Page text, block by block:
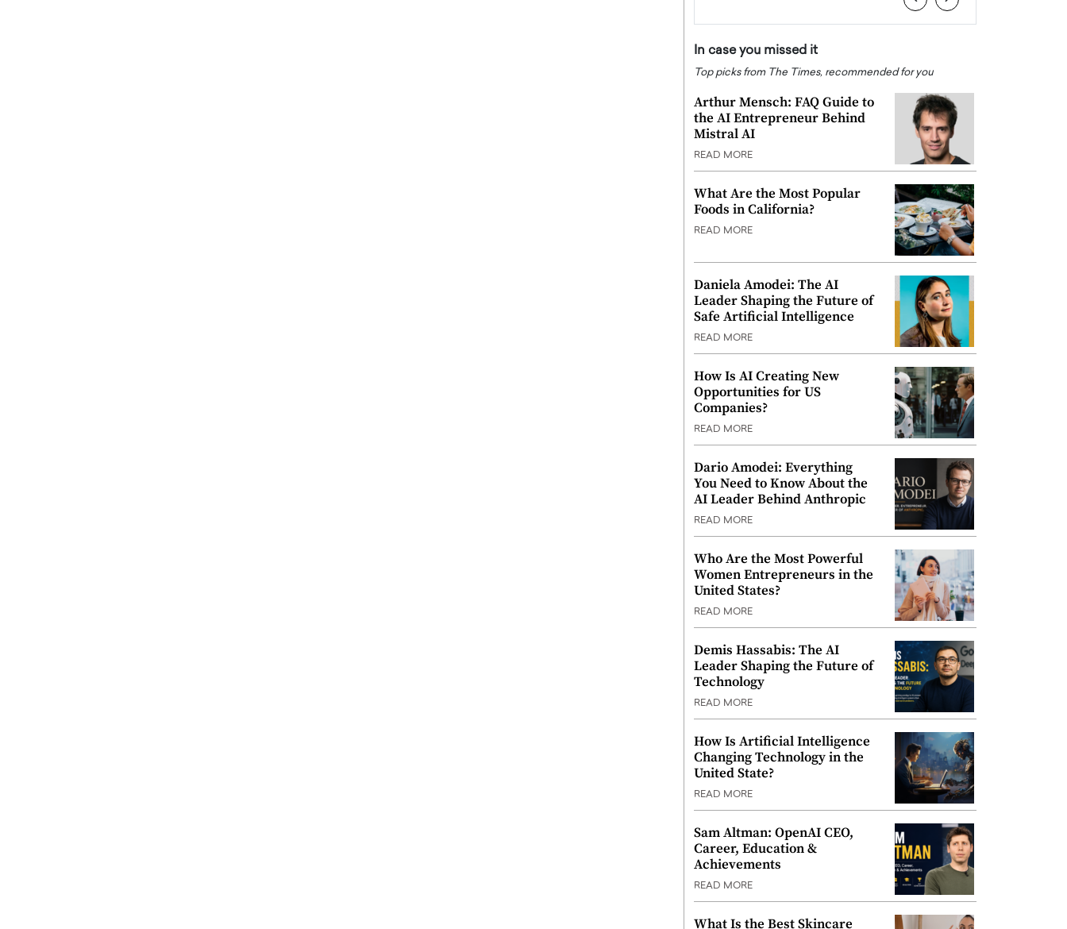
In case you missed it
Top picks from The Times, recommended for you
Arthur Mensch: FAQ Guide to
the AI Entrepreneur Behind
Mistral AI
READ MORE
What Are the Most Popular
Foods in California?
READ MORE
Daniela Amodei: The AI
Leader Shaping the Future of
Safe Artificial Intelligence
READ MORE
How Is AI Creating New
Opportunities for US
Companies?
READ MORE
Dario Amodei: Everything
You Need to Know About the
AI Leader Behind Anthropic
READ MORE
Who Are the Most Powerful
Women Entrepreneurs in the
United States?
READ MORE
Demis Hassabis: The AI
Leader Shaping the Future of
Technology
READ MORE
How Is Artificial Intelligence
Changing Technology in the
United State?
READ MORE
Sam Altman: OpenAI CEO,
Career, Education &
Achievements
READ MORE
What Is the Best Skincare